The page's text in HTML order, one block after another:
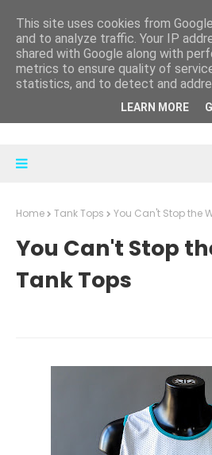
Home Tank Tops You Can't Stop the
You Can't Stop
Tank Tops
This site uses cookies from
and to analyze traffic. Your IP
shared with Google along with
metrics to ensure quality of
statistics, and to detect and
LEARN MORE